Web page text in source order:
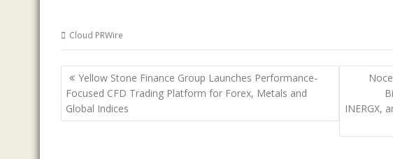
Cloud PRWire
Post
navigation
Yellow Stone Finance Group Launches Performance-
Focused CFD Trading Platform for Forex, Metals and
Global Indices
INERGX,